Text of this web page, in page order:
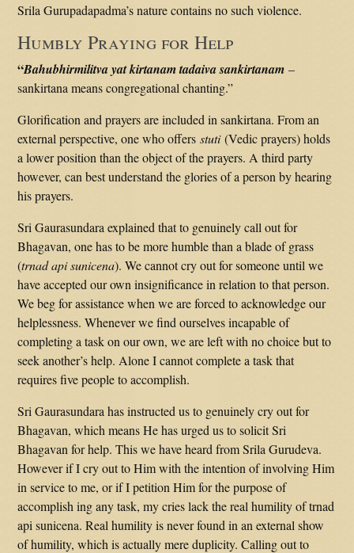
Srila Gurupadapadma’s nature contains no such violence.
Humbly Praying for Help
“Bahubhirmilitva yat kirtanam tadaiva sankirtanam –
sankirtana means congregational chanting.”
Glorification and prayers are included in sankirtana. From an
external perspective, one who offersstuti(Vedic prayers) holds
a lower position than the object of the prayers. A third party
however, can best understand the glories of a person by hearing
his prayers.
Sri Gaurasundara explained that to genuinely call out for
Bhagavan, one has to be more humble than a blade of grass
(trnad api sunicena). We cannot cry out for someone until we
have accepted our own insignificance in relation to that person.
We beg for assistance when we are forced to acknowledge our
helplessness. Whenever we find ourselves incapable of
completing a task on our own, we are left with no choice but to
seek another’s help. Alone I cannot complete a task that
requires five people to accomplish.
Sri Gaurasundara has instructed us to genuinely cry out for
Bhagavan, which means He has urged us to solicit Sri
Bhagavan for help. This we have heard from Srila Gurudeva.
However if I cry out to Him with the intention of involving Him
in service to me, or if I petition Him for the purpose of
accomplish ing any task, my cries lack the real humility of trnad
api sunicena. Real humility is never found in an external show
of humility, which is actually mere duplicity. Calling out to